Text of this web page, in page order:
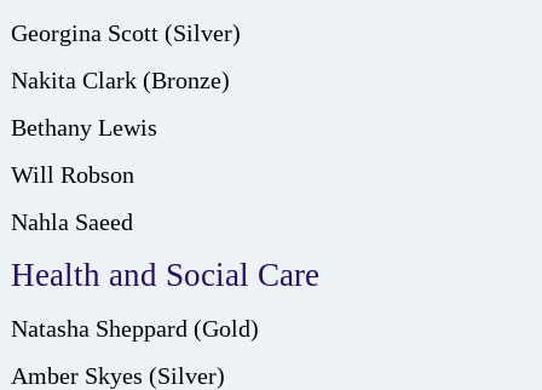
Georgina Scott (Silver)
Nakita Clark (Bronze)
Bethany Lewis
Will Robson
Nahla Saeed
Health and Social Care
Natasha Sheppard (Gold)
Amber Skyes (Silver)